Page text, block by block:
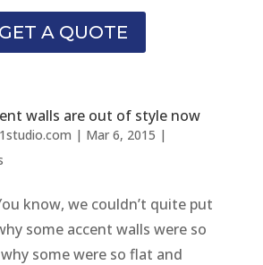
GET A QUOTE
walls are out of style now
| Mar 6, 2015 |
know, we couldn’t quite put
some accent walls were so
some were so flat and